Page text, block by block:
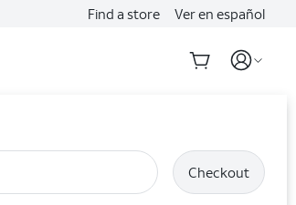
Find a store Ver en español
Checkout